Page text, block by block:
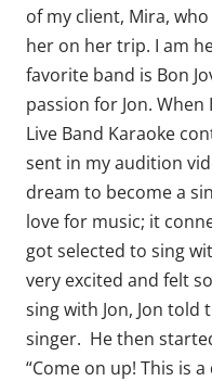
of my client, Mira,
her on her trip. I am
favorite band is Bon
passion for Jon.
Live Band Karaoke
sent in my audition
dream to become a
love for music; it
got selected to sing
very excited and felt
sing with Jon, Jon told
singer. He then
“Come on up! This is